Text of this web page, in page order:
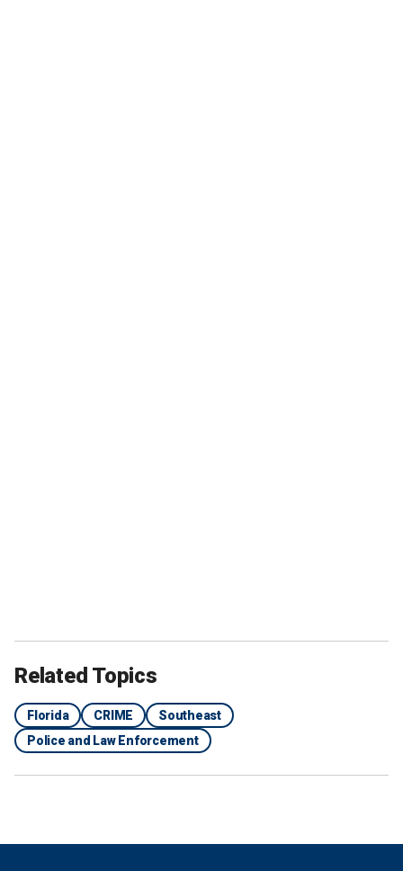
Related Topics
Florida CRIME
Southeast
Police and Law Enforcement